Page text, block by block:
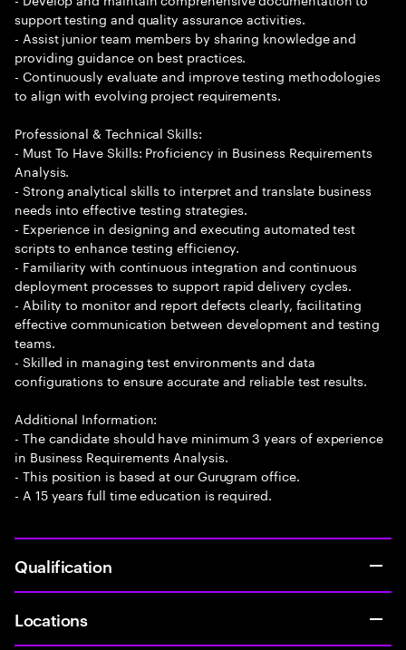
support testing and quality assurance activities.
- Assist junior team members by sharing knowledge and
providing guidance on best practices.
- Continuously evaluate and improve testing methodologies
to align with evolving project requirements.
Professional & Technical Skills:
- Must To Have Skills: Proficiency in Business Requirements
Analysis.
- Strong analytical skills to interpret and translate business
needs into effective testing strategies.
- Experience in designing and executing automated test
scripts to enhance testing efficiency.
- Familiarity with continuous integration and continuous
deployment processes to support rapid delivery cycles.
- Ability to monitor and report defects clearly, facilitating
effective communication between development and testing
teams.
- Skilled in managing test environments and data
configurations to ensure accurate and reliable test results.
Additional Information:
- The candidate should have minimum 3 years of experience
in Business Requirements Analysis.
- This position is based at our Gurugram office.
- A 15 years full time education is required.
Qualification
Locations